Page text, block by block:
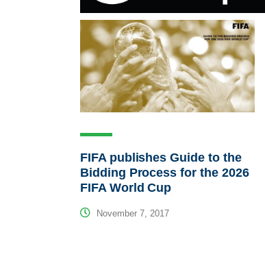
FIFA publishes Guide to the
Bidding Process for the 2026
FIFA World Cup
November 7, 2017